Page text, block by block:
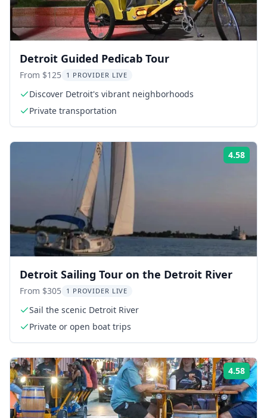
Detroit Guided Pedicab Tour
From $125 1 PROVIDER LIVE
Discover Detroit's vibrant neighborhoods
Private transportation
4.58
Detroit Sailing Tour on the Detroit River
From $305 1 PROVIDER LIVE
Sail the scenic Detroit River
Private or open boat trips
4.58